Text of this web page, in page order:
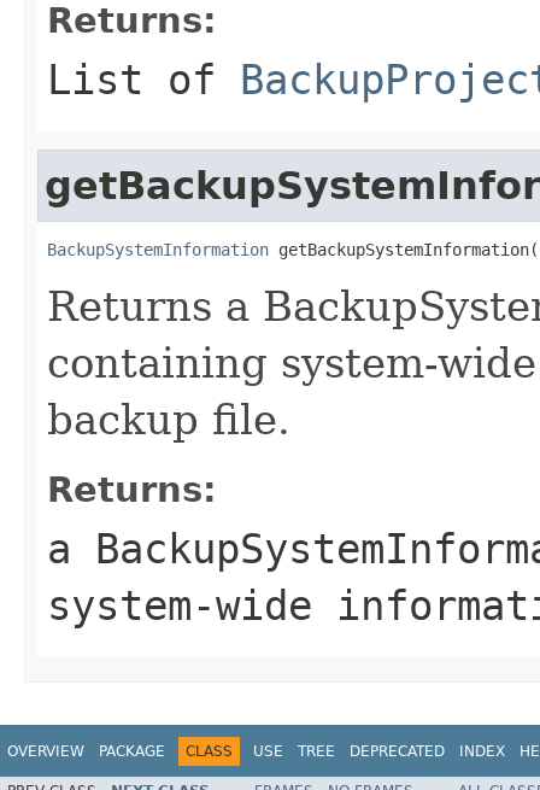
Returns:
List of
BackupSystemInformation
Returns a
containing system-
backup file.
Returns:
a
system-wide
OVERVIEW PACKAGE CLASS USE TREE DEPRECATED INDEX